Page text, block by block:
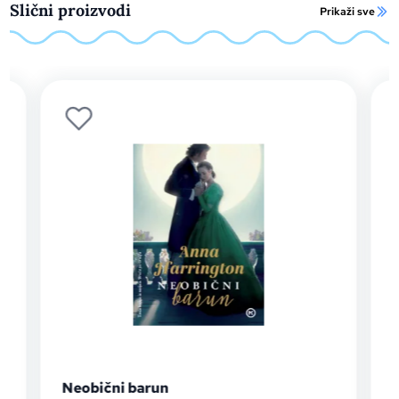
Slični proizvodi Prikaži sve
Neobični barun